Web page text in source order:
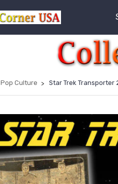
Pop Culture Star Trek Transporter